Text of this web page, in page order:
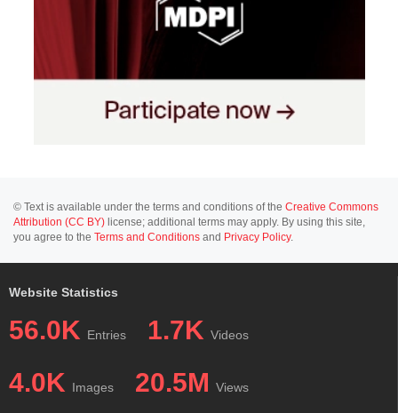
© Text is available under the terms and conditions of the Creative Commons
Attribution (CC BY) license; additional terms may apply. By using this site,
you agree to the Terms and Conditions and Privacy Policy.
Website Statistics
56.0K Entries 1.7K Videos
4.0K Images 20.5M Views